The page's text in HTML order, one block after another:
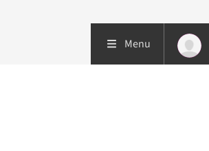
Menu